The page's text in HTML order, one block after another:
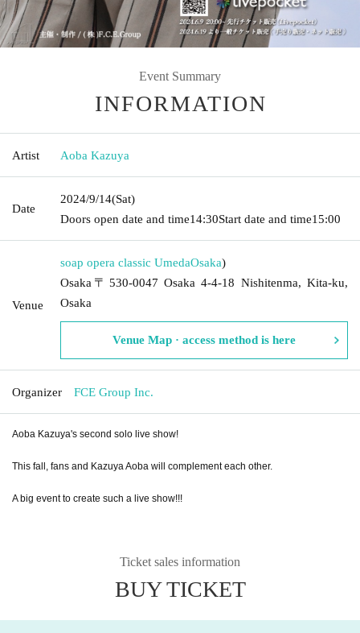
Event Summary
INFORMATION
Artist Aoba Kazuya
Date
2024/9/14(Sat)
Doors open date and time14:30Start date and time15:00
Venue
soap opera classic UmedaOsaka)
Osaka〒530-0047 Osaka 4-4-18 Nishitenma, Kita-ku,
Osaka
Venue Map · access method is here
Organizer FCE Group Inc.
Aoba Kazuya's second solo live show!
This fall, fans and Kazuya Aoba will complement each other.
A big event to create such a live show!!!
Ticket sales information
BUY TICKET